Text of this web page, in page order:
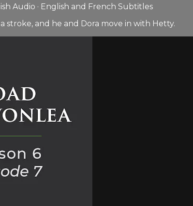
Audio · English and French Subtitles
stroke, and he and Dora move in with Hetty.